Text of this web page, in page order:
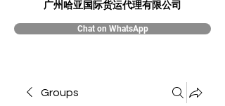
​广州哈亚国际货运代理有限公司
Chat on WhatsApp
Groups